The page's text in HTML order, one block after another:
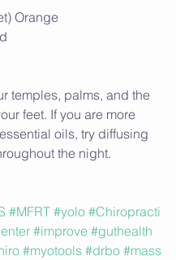
Orange
temples, palms, and the
feet. If you are more
oils, try diffusing
the night.
#MFRT #yolo #Chiropracti
#improve #guthealth
#myotools #drbo #mass